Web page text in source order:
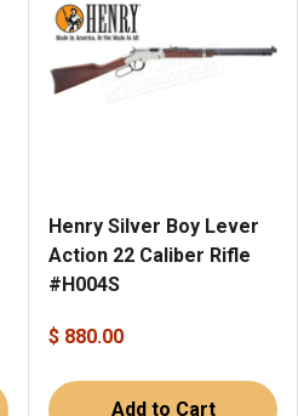
Henry Silver Boy Lever
Action 22 Caliber Rifle
#H004S
$ 880.00
Add to Cart